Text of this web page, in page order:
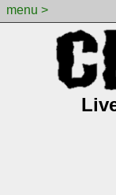
menu >